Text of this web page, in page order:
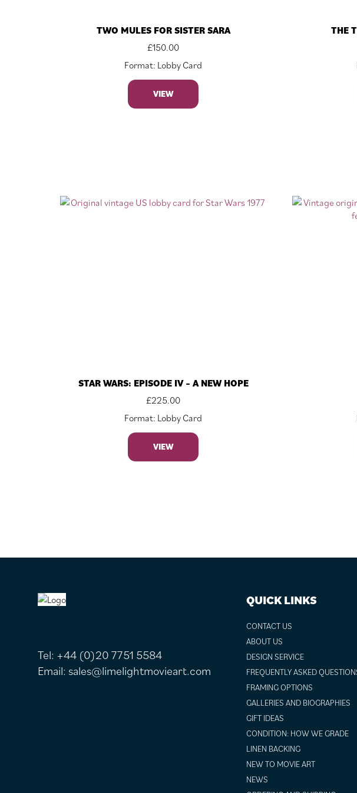
TWO MULES FOR SISTER SARA
£150.00
Format: Lobby Card
VIEW
THE
STAR WARS: EPISODE IV – A NEW HOPE
£225.00
Format: Lobby Card
VIEW
FOOTER
Tel: +44 (0)20 7751 5584
Email: sales@limelightmovieart.com
QUICK LINKS
CONTACT US
ABOUT US
DESIGN SERVICE
FREQUENTLY ASKED
FRAMING OPTIONS
GALLERIES AND BIOGRAPHIES
GIFT IDEAS
CONDITION: HOW WE GRADE
LINEN BACKING
NEW TO MOVIE ART
NEWS